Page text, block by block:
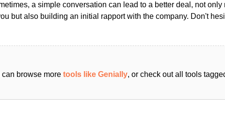
a simple conversation can lead to a better deal, not only
but also building an initial rapport with the company. Don't
browse more tools like Genially, or check out all tools